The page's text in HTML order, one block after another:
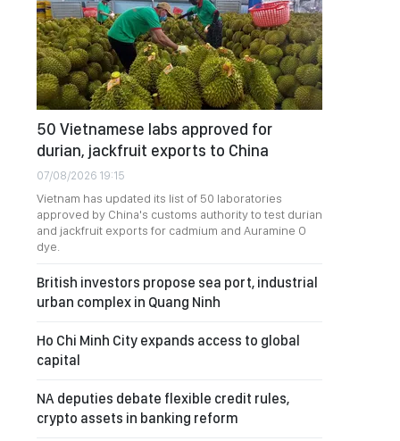
50 Vietnamese labs approved for
durian, jackfruit exports to China
07/08/2026 19:15
Vietnam has updated its list of 50 laboratories
approved by China's customs authority to test durian
and jackfruit exports for cadmium and Auramine O
dye.
British investors propose sea port, industrial
urban complex in Quang Ninh
Ho Chi Minh City expands access to global
capital
NA deputies debate flexible credit rules,
crypto assets in banking reform